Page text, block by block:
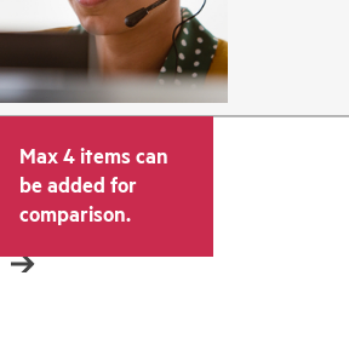
Max 4 items can
be added for
comparison.